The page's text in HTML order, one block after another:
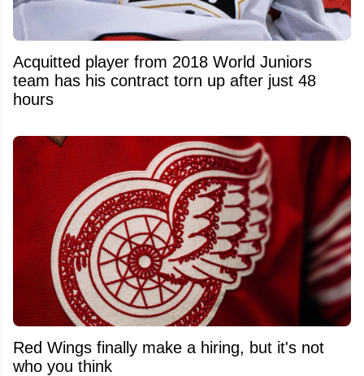
Acquitted player from 2018 World Juniors
team has his contract torn up after just 48
hours
Red Wings finally make a hiring, but it's not
who you think